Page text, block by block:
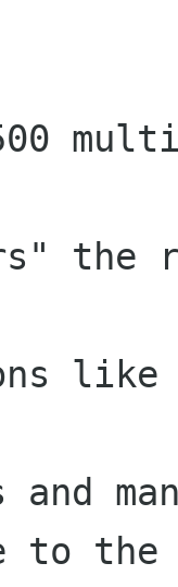
the
like
to the